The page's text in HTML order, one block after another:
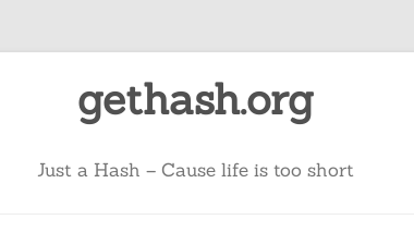
gethash.org
Just a Hash – Cause life is too short